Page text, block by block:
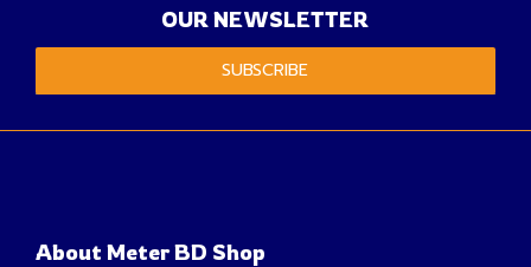
OUR NEWSLETTER
SUBSCRIBE
About Meter BD Shop